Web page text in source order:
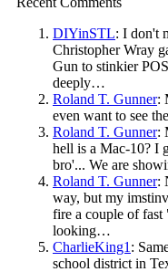
DIYinSTL: I don't
Christopher Wray
Gun to stinkier
deeply…
Roland T. Gunner:
even want to see
Roland T. Gunner:
hell is a Mac-10? I
bro'... We are
Roland T. Gunner:
way, but my
fire a couple of
looking…
CharlieKing1 :
school district in